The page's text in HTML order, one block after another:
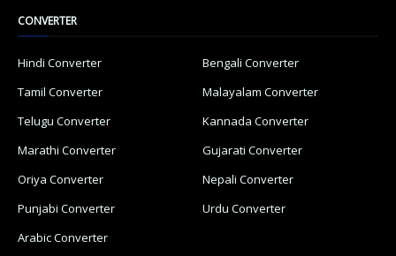
CONVERTER
Hindi Converter
Bengali Converter
Tamil Converter
Malayalam Converter
Telugu Converter
Kannada Converter
Marathi Converter
Gujarati Converter
Oriya Converter
Nepali Converter
Punjabi Converter
Urdu Converter
Arabic Converter